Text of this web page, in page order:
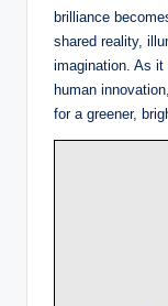
brilliance
shared reality,
imagination. As
human
for a greener,